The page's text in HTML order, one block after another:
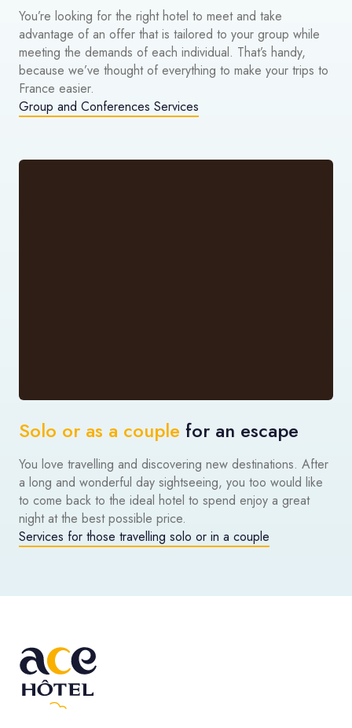
You’re looking for the right hotel to meet and take
advantage of an offer that is tailored to your group while
meeting the demands of each individual. That’s handy,
because we’ve thought of everything to make your trips to
France easier.
Group and Conferences Services
Solo or as a couple for an escape
You love travelling and discovering new destinations. After
a long and wonderful day sightseeing, you too would like
to come back to the ideal hotel to spend enjoy a great
night at the best possible price.
Services for those travelling solo or in a couple